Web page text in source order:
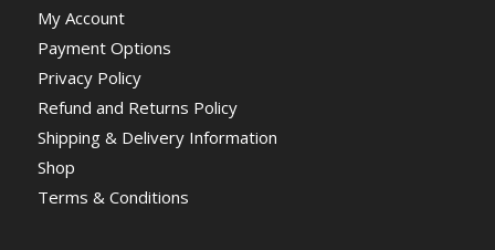
My Account
Payment Options
Privacy Policy
Refund and Returns Policy
Shipping & Delivery Information
Shop
Terms & Conditions